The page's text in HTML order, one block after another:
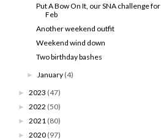
Put A Bow On It, our SNA challenge for
Feb
Another weekend outfit
Weekend wind down
Two birthday bashes
► January (4)
► 2023 (47)
► 2022 (50)
► 2021 (80)
► 2020 (97)